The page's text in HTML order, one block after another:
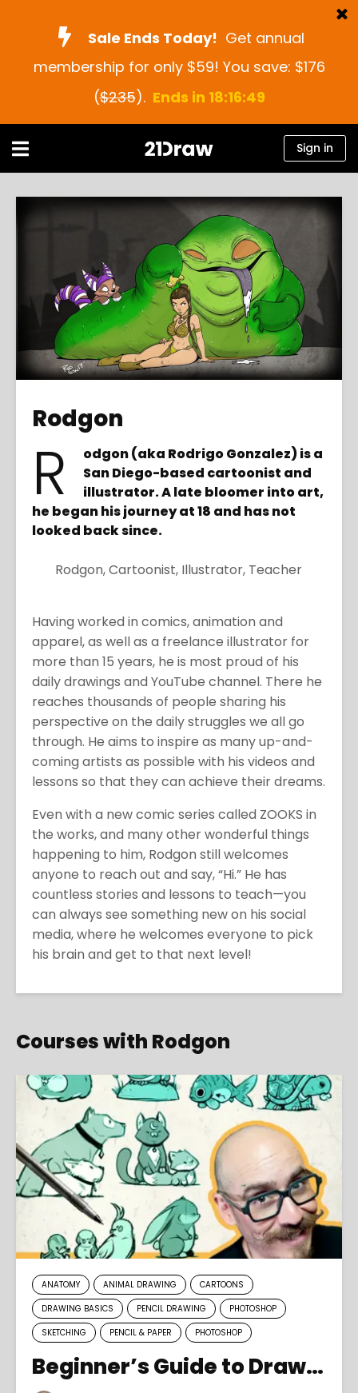
Sale Ends Today! Get annual
membership for only $59! You save: $176
($235). Ends in 18:16:48
Courses
Help
Blog
Sign in
English
Sign in
Rodgon
R
odgon (aka Rodrigo Gonzalez) is a
San Diego-based cartoonist and
illustrator. A late bloomer into art,
he began his journey at 18 and has not
looked back since.
Rodgon, Cartoonist, Illustrator, Teacher
Having worked in comics, animation and
apparel, as well as a freelance illustrator for
more than 15 years, he is most proud of his
daily drawings and YouTube channel. There he
reaches thousands of people sharing his
perspective on the daily struggles we all go
through. He aims to inspire as many up-and-
coming artists as possible with his videos and
lessons so that they can achieve their dreams.
Even with a new comic series called ZOOKS in
the works, and many other wonderful things
happening to him, Rodgon still welcomes
anyone to reach out and say, “Hi.” He has
countless stories and lessons to teach—you
can always see something new on his social
media, where he welcomes everyone to pick
his brain and get to that next level!
Courses with Rodgon
ANATOMY ANIMAL DRAWING
CARTOONS
DRAWING BASICS
PENCIL DRAWING
PHOTOSHOP
SKETCHING
PENCIL & PAPER PHOTOSHOP
Beginner’s Guide to Drawing Pets